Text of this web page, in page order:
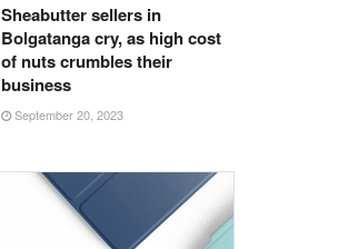
Sheabutter sellers in
Bolgatanga cry, as high cost
of nuts crumbles their
business
September 20, 2023